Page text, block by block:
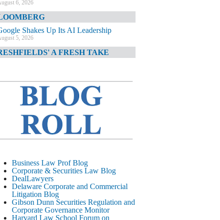
6, 2026
Shakes Up Its AI Leadership
5, 2026
A FRESH TAKE
TIMES
JPMorgan Poaches BofA M&A Banker
DIARY
AI-Related Class Actions Piling Up
CORPORATE &
LITIGATION BLOG
Delaware Offers Faster Corporate Filings
Services Than Texas
August 5, 2026
STREET JOURNAL
Business Law Prof Blog
Corporate & Securities Law Blog
DealLawyers
Delaware Corporate and Commercial
Litigation Blog
Gibson Dunn Securities Regulation and
Corporate Governance Monitor
Harvard Law School Forum on